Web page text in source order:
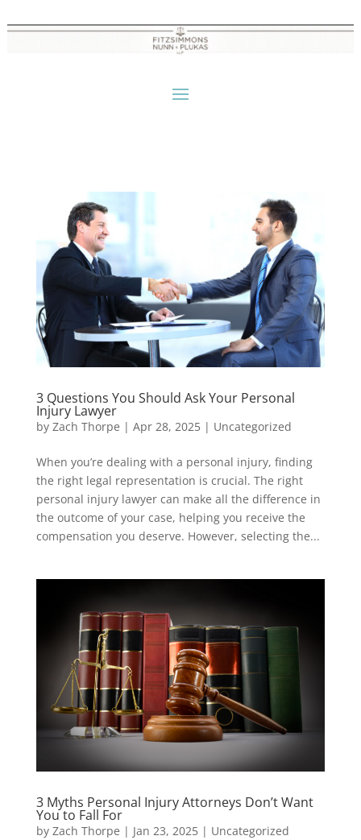
3 Questions You Should Ask Your Personal
Injury Lawyer
by Zach Thorpe | Apr 28, 2025| Uncategorized
When you’re dealing with a personal injury, finding
the right legal representation is crucial. The right
personal injury lawyer can make all the difference in
the outcome of your case, helping you receive the
compensation you deserve. However, selecting the...
3 Myths Personal Injury Attorneys Don’t Want
You to Fall For
by Zach Thorpe | Jan 23, 2025| Uncategorized